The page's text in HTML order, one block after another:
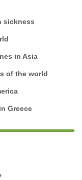
sickness
in Asia
of the world
Greece